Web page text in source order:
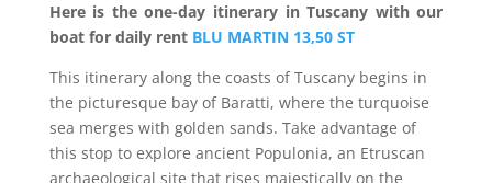
Here is the one-day itinerary in Tuscany with our
boat for daily rent BLU MARTIN 13,50 ST
This itinerary along the coasts of Tuscany begins in
the picturesque bay of Baratti, where the turquoise
sea merges with golden sands. Take advantage of
this stop to explore ancient Populonia, an Etruscan
archaeological site that rises majestically on the